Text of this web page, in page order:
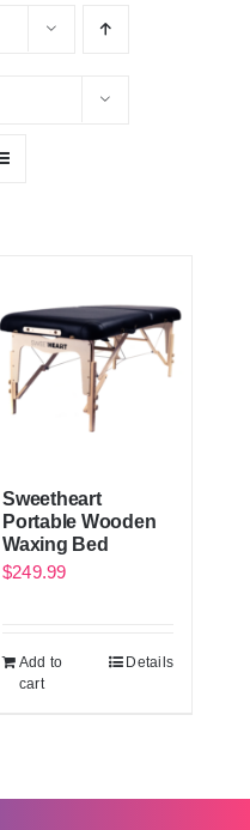
Sweetheart
Portable Wooden
Waxing Bed
$249.99
Add to
cart
Details